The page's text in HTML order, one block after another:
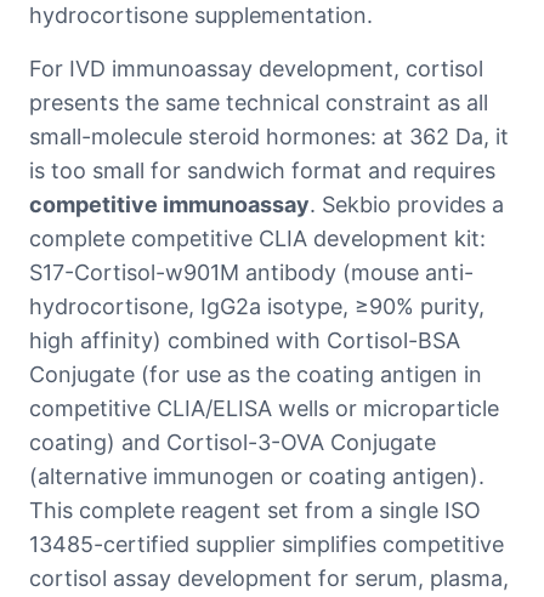
hydrocortisone supplementation.
For IVD immunoassay development, cortisol
presents the same technical constraint as all
small-molecule steroid hormones: at 362 Da, it
is too small for sandwich format and requires
competitive immunoassay. Sekbio provides a
complete competitive CLIA development kit:
S17-Cortisol-w901M antibody (mouse anti-
hydrocortisone, IgG2a isotype, ≥90% purity,
high affinity) combined with Cortisol-BSA
Conjugate (for use as the coating antigen in
competitive CLIA/ELISA wells or microparticle
coating) and Cortisol-3-OVA Conjugate
(alternative immunogen or coating antigen).
This complete reagent set from a single ISO
13485-certified supplier simplifies competitive
cortisol assay development for serum, plasma,